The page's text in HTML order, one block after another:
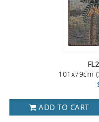
101x79cm
ADD TO CART